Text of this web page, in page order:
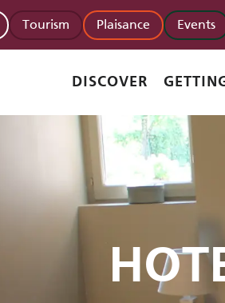
Tourism Plaisance Events
DISCOVER